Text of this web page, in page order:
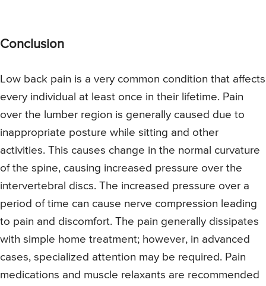
Conclusion
Low back pain is a very common condition that affects
every individual at least once in their lifetime. Pain
over the lumber region is generally caused due to
inappropriate posture while sitting and other
activities. This causes change in the normal curvature
of the spine, causing increased pressure over the
intervertebral discs. The increased pressure over a
period of time can cause nerve compression leading
to pain and discomfort. The pain generally dissipates
with simple home treatment; however, in advanced
cases, specialized attention may be required. Pain
medications and muscle relaxants are recommended